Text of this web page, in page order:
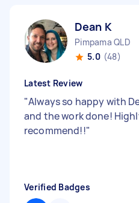
Dean K
Pimpama QLD
5.0 (48)
Latest Review
"Always so happy with
and the work done!
recommend!!"
Verified Badges